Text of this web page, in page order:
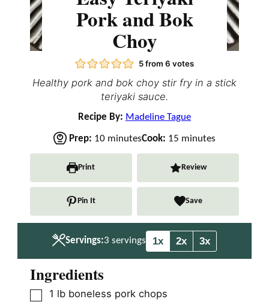
Pork and Bok
Choy
5from 6 votes
Healthy pork and bok choy stir fry in a stick
teriyaki sauce.
Recipe By: Madeline Tague
Prep: 10m
i
s
minutesCook: 15m
i
n
e
s
minutes
Print Review
Pin It Save
Servings:3 servings 1x 2x 3x
Ingredients
▢
1 lb boneless pork chops